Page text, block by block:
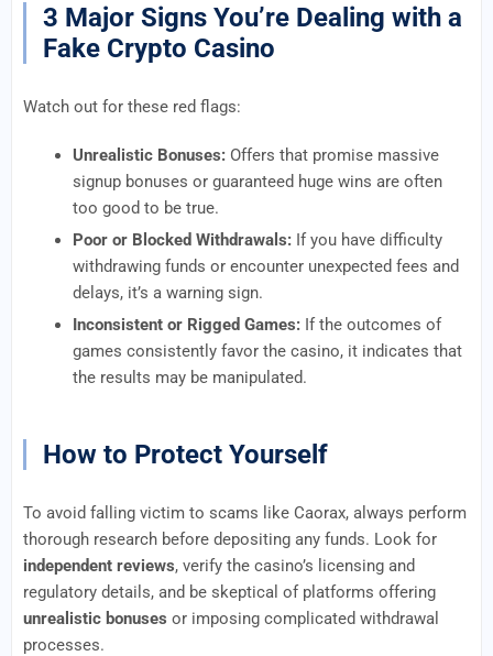
3 Major Signs You’re Dealing with a
Fake Crypto Casino
Watch out for these red flags:
Unrealistic Bonuses: Offers that promise massive
signup bonuses or guaranteed huge wins are often
too good to be true.
Poor or Blocked Withdrawals: If you have difficulty
withdrawing funds or encounter unexpected fees and
delays, it’s a warning sign.
Inconsistent or Rigged Games: If the outcomes of
games consistently favor the casino, it indicates that
the results may be manipulated.
How to Protect Yourself
To avoid falling victim to scams like Caorax, always perform
thorough research before depositing any funds. Look for
independent reviews, verify the casino’s licensing and
regulatory details, and be skeptical of platforms offering
unrealistic bonuses or imposing complicated withdrawal
processes.